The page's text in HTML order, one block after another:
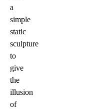
a
simple
static
sculpture
to
give
the
illusion
of